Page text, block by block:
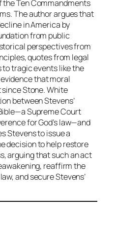
Ten Commandments
The author argues that
in America by
from public
perspectives from
quotes from legal
tragic events like the
that moral
Stone. White
between Stevens’
Supreme Court
for God’s law—and
Stevens to issue a
decision to help restore
arguing that such an act
reaffirm the
and secure Stevens’